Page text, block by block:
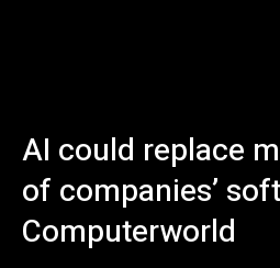
AI could replace
of companies’
Computerworld